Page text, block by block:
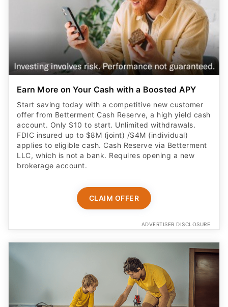
Earn More on Your Cash with a Boosted APY
Start saving today with a competitive new customer
offer from Betterment Cash Reserve, a high yield cash
account. Only $10 to start. Unlimited withdrawals.
FDIC insured up to $8M (joint) /$4M (individual)
applies to eligible cash. Cash Reserve via Betterment
LLC, which is not a bank. Requires opening a new
brokerage account.
CLAIM OFFER
ADVERTISER DISCLOSURE